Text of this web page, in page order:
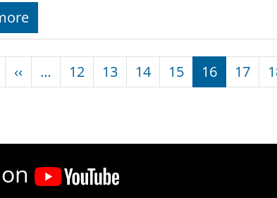
page
‹‹ Previous page
… 12 13 14 15 16 17